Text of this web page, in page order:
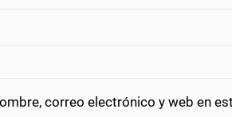
correo electrónico y web en